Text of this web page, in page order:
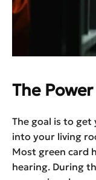
The
The goal is to get
into your living
Most green card
hearing. During